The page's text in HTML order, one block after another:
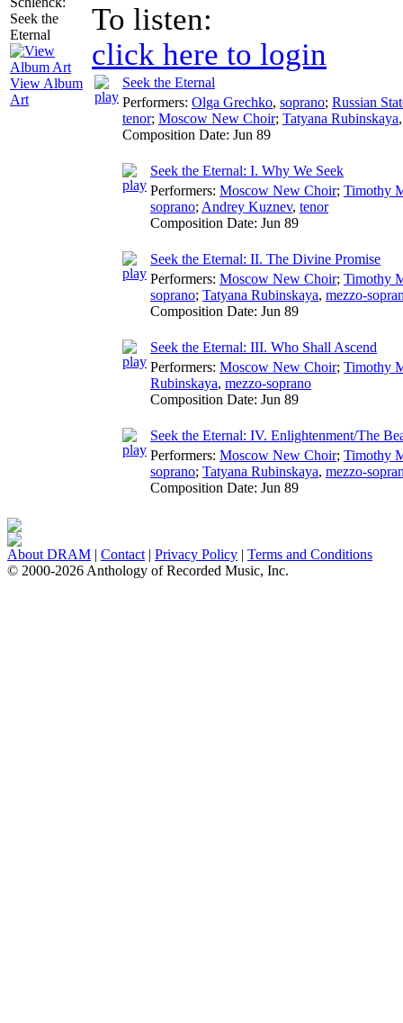
View Album
Art
To listen:
click here to login
Seek the Eternal
Performers: Olga Grechko, soprano; Russian
tenor; Moscow New Choir; Tatyana Rubinskaya
Composition Date: Jun 89
Seek the Eternal: I. Why We Seek
Performers: Moscow New Choir; Timothy
soprano; Andrey Kuznev, tenor
Composition Date: Jun 89
Seek the Eternal: II. The Divine Promise
Performers: Moscow New Choir; Timothy
soprano; Tatyana Rubinskaya, mezzo-
Composition Date: Jun 89
Seek the Eternal: III. Who Shall Ascend
Performers: Moscow New Choir; Timothy
Rubinskaya, mezzo-soprano
Composition Date: Jun 89
Seek the Eternal: IV. Enlightenment/The
Performers: Moscow New Choir; Timothy
soprano; Tatyana Rubinskaya, mezzo-
Composition Date: Jun 89
About DRAM | Contact | Privacy Policy | Terms and Conditions
© 2000-2026 Anthology of Recorded Music, Inc.